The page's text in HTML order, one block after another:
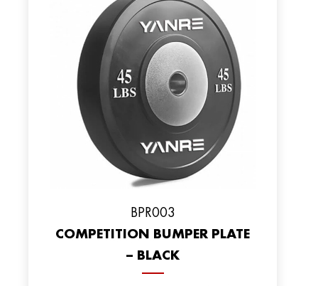
BPR003
COMPETITION BUMPER PLATE
– BLACK